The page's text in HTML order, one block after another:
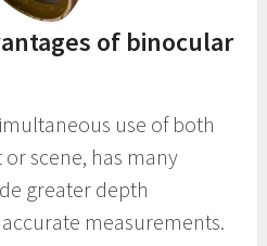
of binocular
use of both
scene, has many
greater depth
measurements.